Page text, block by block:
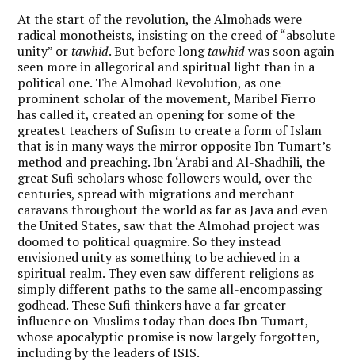
At the start of the revolution, the Almohads were
radical monotheists, insisting on the creed of “absolute
unity” ortawhid. But before longtawhidwas soon again
seen more in allegorical and spiritual light than in a
political one. The Almohad Revolution, as one
prominent scholar of the movement, Maribel Fierro
has called it, created an opening for some of the
greatest teachers of Sufism to create a form of Islam
that is in many ways the mirror opposite Ibn Tumart’s
method and preaching. Ibn ‘Arabi and Al-Shadhili, the
great Sufi scholars whose followers would, over the
centuries, spread with migrations and merchant
caravans throughout the world as far as Java and even
the United States, saw that the Almohad project was
doomed to political quagmire. So they instead
envisioned unity as something to be achieved in a
spiritual realm. They even saw different religions as
simply different paths to the same all-encompassing
godhead. These Sufi thinkers have a far greater
influence on Muslims today than does Ibn Tumart,
whose apocalyptic promise is now largely forgotten,
including by the leaders of ISIS.